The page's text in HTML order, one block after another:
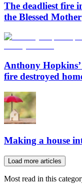
The deadliest fire
the Blessed Mother
Anthony
fire destroyed
Making a house
Load more articles
Most read in this